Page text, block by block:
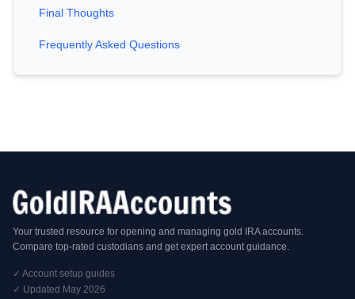
Final Thoughts
Frequently Asked Questions
Your trusted resource for opening and managing gold IRA accounts.
Compare top-rated custodians and get expert account guidance.
✓ Account setup guides
✓ Updated May 2026